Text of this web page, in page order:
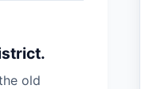
old